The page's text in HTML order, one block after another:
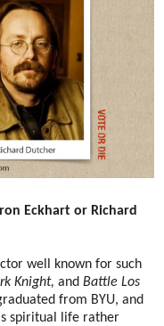
Eckhart or Richard
well known for such
Knight, and Battle Los
from BYU, and
spiritual life rather